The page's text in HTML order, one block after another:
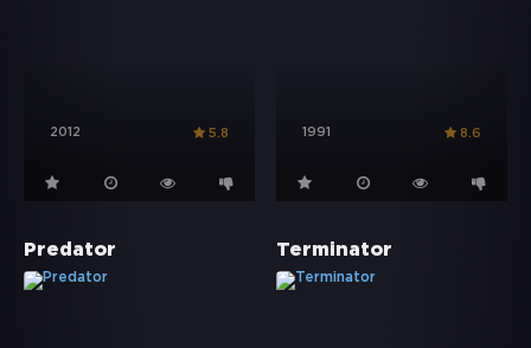
2012 5.8 1991 8.6
Predator Terminator